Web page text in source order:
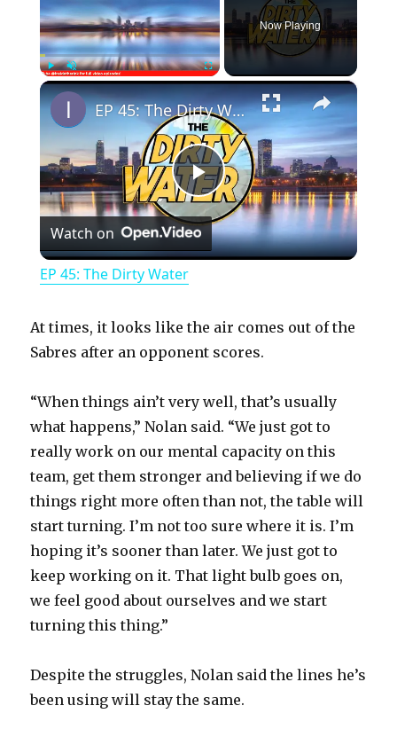
PlayUnmute Fullscreen
Now Playing
×
P
l
y
V
i
d
e
EP 45: The Dirty Water
Watch on
EP 45: The Dirty Water
At times, it looks like the air comes out of the
Sabres after an opponent scores.
“When things ain’t very well, that’s usually
what happens,” Nolan said. “We just got to
really work on our mental capacity on this
team, get them stronger and believing if we do
things right more often than not, the table will
start turning. I’m not too sure where it is. I’m
hoping it’s sooner than later. We just got to
keep working on it. That light bulb goes on,
we feel good about ourselves and we start
turning this thing.”
Despite the struggles, Nolan said the lines he’s
been using will stay the same.